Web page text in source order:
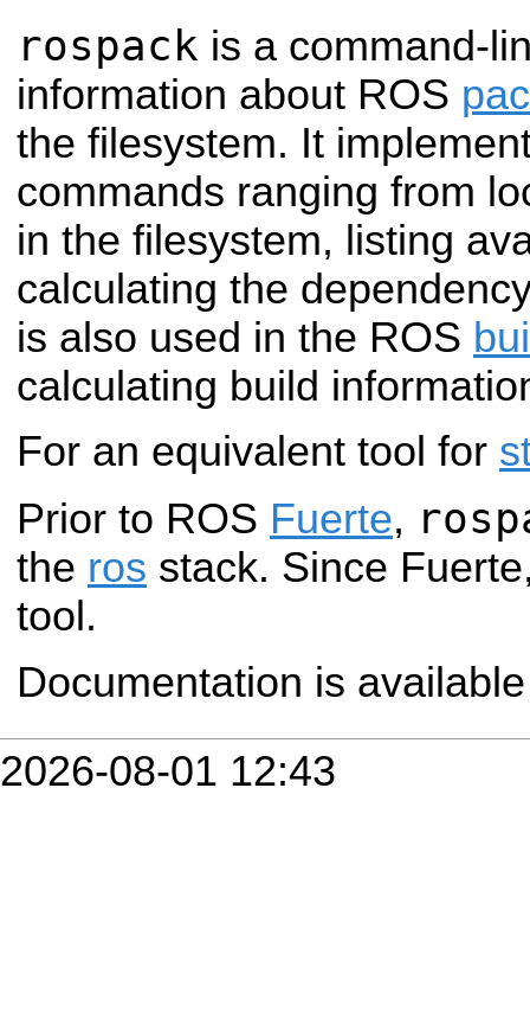
rospack is a command-
information about ROS
the filesystem. It
commands ranging from
in the filesystem, listing
calculating the
is also used in the ROS
calculating build
For an equivalent tool for
Prior to ROS Fuerte,
the ros stack. Since
tool.
Documentation is
2026-08-01 12:43